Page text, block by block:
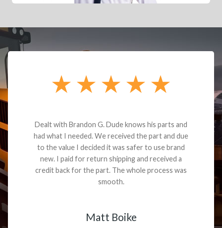
Dealt with Brandon G. Dude knows his parts and
had what I needed. We received the part and due
to the value I decided it was safer to use brand
new. I paid for return shipping and received a
credit back for the part. The whole process was
smooth.
Matt Boike